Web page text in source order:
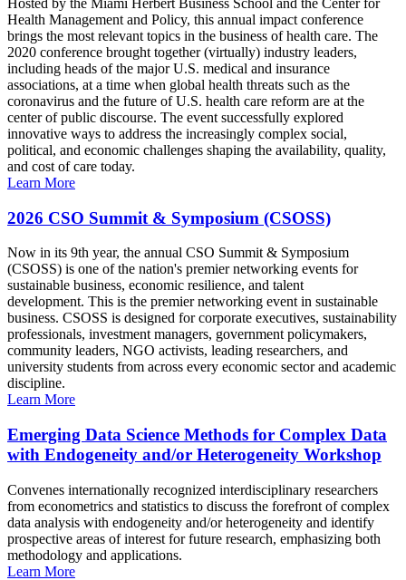
Health Management and Policy, this annual impact conference
brings the most relevant topics in the business of health care. The
2020 conference brought together (virtually) industry leaders,
including heads of the major U.S. medical and insurance
associations, at a time when global health threats such as the
coronavirus and the future of U.S. health care reform are at the
center of public discourse. The event successfully explored
innovative ways to address the increasingly complex social,
political, and economic challenges shaping the availability, quality,
and cost of care today.
Learn More
2026 CSO Summit & Symposium (CSOSS)
Now in its 9th year, the annual CSO Summit & Symposium
(CSOSS) is one of the nation's premier networking events for
sustainable business, economic resilience, and talent
development. This is the premier networking event in sustainable
business. CSOSS is designed for corporate executives, sustainability
professionals, investment managers, government policymakers,
community leaders, NGO activists, leading researchers, and
university students from across every economic sector and academic
discipline.
Learn More
Emerging Data Science Methods for Complex Data
with Endogeneity and/or Heterogeneity Workshop
Convenes internationally recognized interdisciplinary researchers
from econometrics and statistics to discuss the forefront of complex
data analysis with endogeneity and/or heterogeneity and identify
prospective areas of interest for future research, emphasizing both
methodology and applications.
Learn More